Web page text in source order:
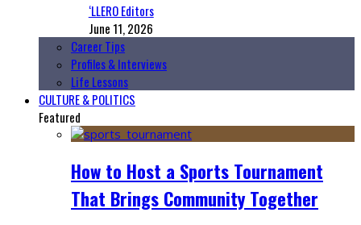
‘LLERO Editors
June 11, 2026
Career Tips
Profiles & Interviews
Life Lessons
CULTURE & POLITICS
Featured
How to Host a Sports Tournament
That Brings Community Together